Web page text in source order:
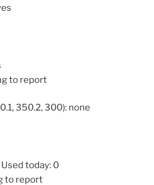
to report
350.2, 300): none
today: 0
to report